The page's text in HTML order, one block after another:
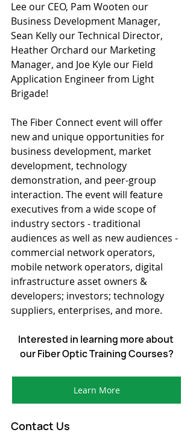
Lee our CEO, Pam Wooten our
Business Development Manager,
Sean Kelly our Technical Director,
Heather Orchard our Marketing
Manager, and Joe Kyle our Field
Application Engineer from Light
Brigade!
The Fiber Connect event will offer
new and unique opportunities for
business development, market
development, technology
demonstration, and peer-group
interaction. The event will feature
executives from a wide scope of
industry sectors - traditional
audiences as well as new audiences -
commercial network operators,
mobile network operators, digital
infrastructure asset owners &
developers; investors; technology
suppliers, enterprises, and more.
Interested in learning more about
our Fiber Optic Training Courses?
Learn More
Contact Us